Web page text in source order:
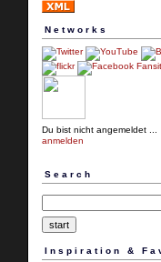
Networks
Du bist nicht angemeldet ...
anmelden
Search
Inspiration &